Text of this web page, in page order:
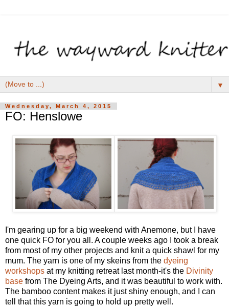
▼
Wednesday, March 4, 2015
FO: Henslowe
I'm gearing up for a big weekend with Anemone, but I have
one quick FO for you all. A couple weeks ago I took a break
from most of my other projects and knit a quick shawl for my
mum. The yarn is one of my skeins from the dyeing
workshops at my knitting retreat last month-it's the Divinity
base from The Dyeing Arts, and it was beautiful to work with.
The bamboo content makes it just shiny enough, and I can
tell that this yarn is going to hold up pretty well.